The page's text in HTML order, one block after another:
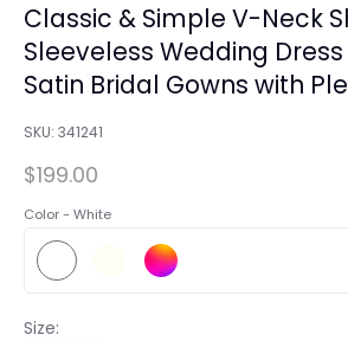
Classic & Simple V-Neck
Sleeveless Wedding
Satin Bridal Gowns with
SKU: 341241
$199.00
Color - White
Size: